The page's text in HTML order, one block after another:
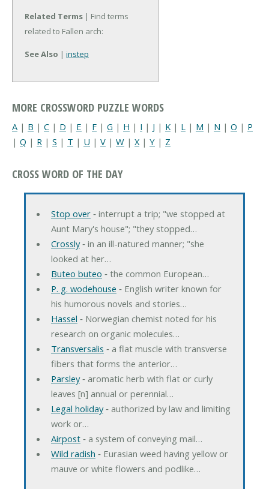
Related Terms | Find terms
related to Fallen arch:
See Also | instep
MORE CROSSWORD PUZZLE WORDS
A | B | C | D | E | F | G | H | I | J | K | L | M | N | O | P
| Q | R | S | T | U | V | W | X | Y | Z
CROSS WORD OF THE DAY
Stop over‐ interrupt a trip; "we stopped at
Aunt Mary's house"; "they stopped…
Crossly‐ in an ill-natured manner; "she
looked at her…
Buteo buteo ‐ the common European…
P. g. wodehouse ‐ English writer known for
his humorous novels and stories…
Hassel ‐ Norwegian chemist noted for his
research on organic molecules…
Transversalis ‐ a flat muscle with transverse
fibers that forms the anterior…
Parsley‐ aromatic herb with flat or curly
leaves [n] annual or perennial…
Legal holiday‐ authorized by law and limiting
work or…
Airpost‐ a system of conveying mail…
Wild radish ‐ Eurasian weed having yellow or
mauve or white flowers and podlike…